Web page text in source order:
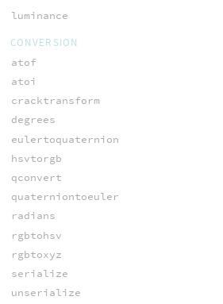
luminance
CONVERSION
atof
atoi
cracktransform
degrees
eulertoquaternion
hsvtorgb
qconvert
quaterniontoeuler
radians
rgbtohsv
rgbtoxyz
serialize
unserialize